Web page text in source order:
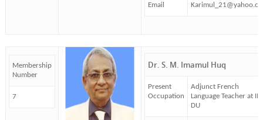
Email
Membership
Number
7
Dr. S. M. Imamul Huq
Present
Occupation
Adjunct French
Language Teacher at
DU